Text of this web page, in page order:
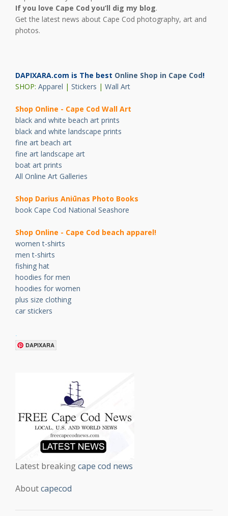
If you love Cape Cod you’ll dig my blog.
Get the latest news about Cape Cod photography, art and
photos.
DAPIXARA.com is The best Online Shop in Cape Cod!
SHOP: Apparel | Stickers | Wall Art
Shop Online - Cape Cod Wall Art
black and white beach art prints
black and white landscape prints
fine art beach art
fine art landscape art
boat art prints
All Online Art Galleries
Shop Darius Aniūnas Photo Books
book Cape Cod National Seashore
Shop Online - Cape Cod beach apparel!
women t-shirts
men t-shirts
fishing hat
hoodies for men
hoodies for women
plus size clothing
car stickers
.
DAPIXARA
Latest breakingcape cod news
Aboutcapecod